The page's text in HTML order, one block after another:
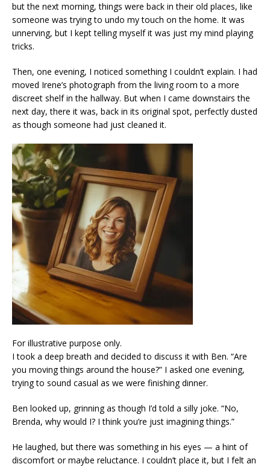
but the next morning, things were back in their old places, like
someone was trying to undo my touch on the home. It was
unnerving, but I kept telling myself it was just my mind playing
tricks.
Then, one evening, I noticed something I couldn’t explain. I had
moved Irene’s photograph from the living room to a more
discreet shelf in the hallway. But when I came downstairs the
next day, there it was, back in its original spot, perfectly dusted
as though someone had just cleaned it.
For illustrative purpose only.
I took a deep breath and decided to discuss it with Ben. “Are
you moving things around the house?” I asked one evening,
trying to sound casual as we were finishing dinner.
Ben looked up, grinning as though I’d told a silly joke. “No,
Brenda, why would I? I think you’re just imagining things.”
He laughed, but there was something in his eyes — a hint of
discomfort or maybe reluctance. I couldn’t place it, but I felt an